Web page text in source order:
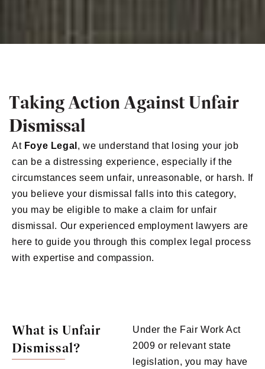
Taking Action Against Unfair
Dismissal
At Foye Legal , we understand that losing your job
can be a distressing experience, especially if the
circumstances seem unfair, unreasonable, or harsh. If
you believe your dismissal falls into this category,
you may be eligible to make a claim for unfair
dismissal. Our experienced employment lawyers are
here to guide you through this complex legal process
with expertise and compassion.
What is Unfair
Dismissal?
Under the Fair Work Act
2009 or relevant state
legislation, you may have